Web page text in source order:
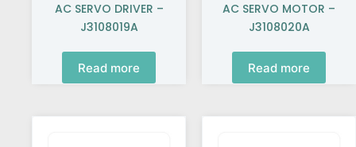
AC SERVO DRIVER –
J3108019A
Read more
AC SERVO MOTOR –
J3108020A
Read more